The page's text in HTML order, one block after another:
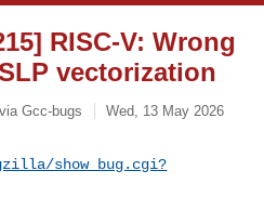
RISC-V: Wrong
vectorization
Gcc-bugs
Wed, 13 May 2026
show_bug.cgi?